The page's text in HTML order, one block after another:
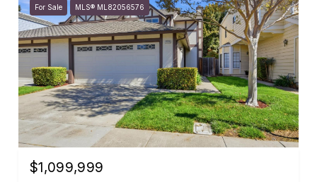
For Sale MLS® ML82056576
$1,099,999